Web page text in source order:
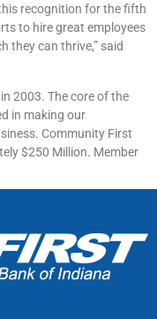
recognition for the fifth
to hire great employees
they can thrive,” said
2003. The core of the
in making our
Community First
$250 Million. Member